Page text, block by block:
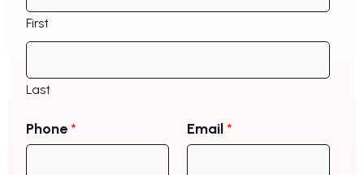
First
Last
Phone* Email*